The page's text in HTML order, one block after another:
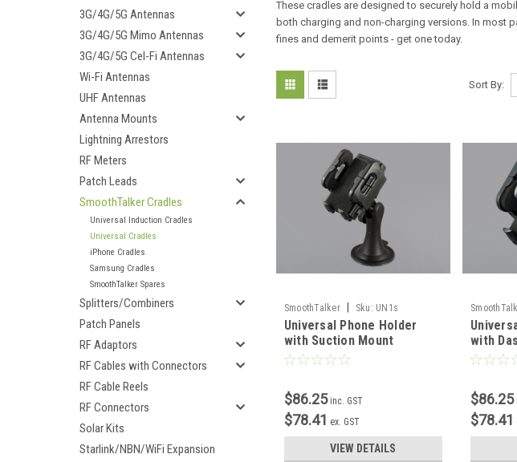
3G/4G/5G Antennas
3G/4G/5G Mimo Antennas
3G/4G/5G Cel-Fi Antennas
Wi-Fi Antennas
UHF Antennas
Antenna Mounts
Lightning Arrestors
RF Meters
Patch Leads
SmoothTalker Cradles
Universal Induction Cradles
Universal Cradles
iPhone Cradles
Samsung Cradles
SmoothTalker Spares
Splitters/Combiners
Patch Panels
RF Adaptors
RF Cables with Connectors
RF Cable Reels
RF Connectors
Solar Kits
Starlink/NBN/WiFi Expansion
These cradles are designed to securely hold a
both charging and non-charging versions. In most
fines and demerit points - get one today.
Sort By:
SmoothTalker Sku: UN1s
Universal Phone Holder
with Suction Mount
$86.25 inc. GST
$78.41 ex. GST
VIEW DETAILS
with
$86.25
$78.41